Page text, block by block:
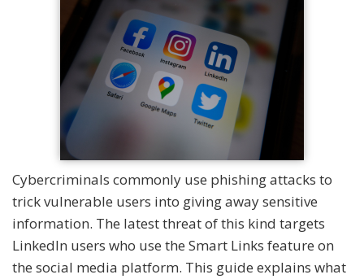
Cybercriminals commonly use phishing attacks to
trick vulnerable users into giving away sensitive
information. The latest threat of this kind targets
LinkedIn users who use the Smart Links feature on
the social media platform. This guide explains what